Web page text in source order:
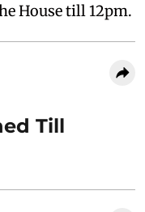
House till 12pm.
Till